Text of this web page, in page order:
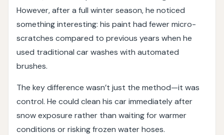
However, after a full winter season, he noticed
something interesting: his paint had fewer micro-
scratches compared to previous years when he
used traditional car washes with automated
brushes.
The key difference wasn’t just the method—it was
control. He could clean his car immediately after
snow exposure rather than waiting for warmer
conditions or risking frozen water hoses.